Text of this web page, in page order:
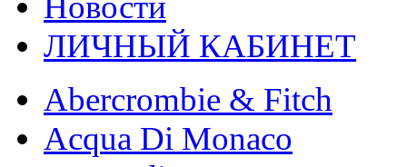
ЛИЧНЫЙ КАБИНЕТ
Abercrombie & Fitch
Acqua Di Monaco